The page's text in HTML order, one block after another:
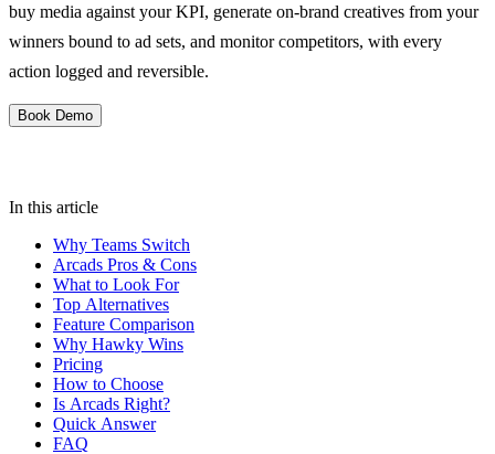
buy media against your KPI, generate on-brand creatives from your
winners bound to ad sets, and monitor competitors, with every
action logged and reversible.
Book Demo
In this article
Why Teams Switch
Arcads Pros & Cons
What to Look For
Top Alternatives
Feature Comparison
Why Hawky Wins
Pricing
How to Choose
Is Arcads Right?
Quick Answer
FAQ